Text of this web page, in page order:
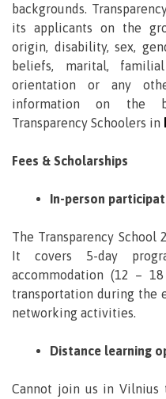
backgrounds.
its applicants on the
origin, disability, sex,
beliefs, marital,
orientation or any
information on the
Transparency Schoolers in
Fees & Scholarships
In-person
The Transparency
It covers 5-day
accommodation (12 –
transportation during the
networking activities.
Distance learning
Cannot join us in Vilnius